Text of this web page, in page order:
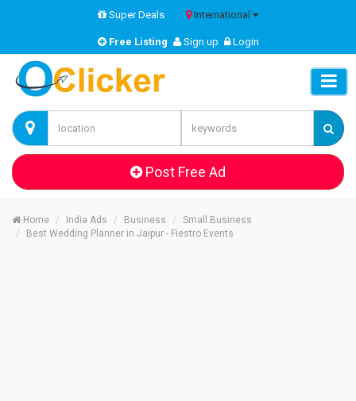
Super Deals International
Free Listing Sign up Login
Post Free Ad
Home India Ads Business
Small Business
Best Wedding Planner in Jaipur - Fiestro Events